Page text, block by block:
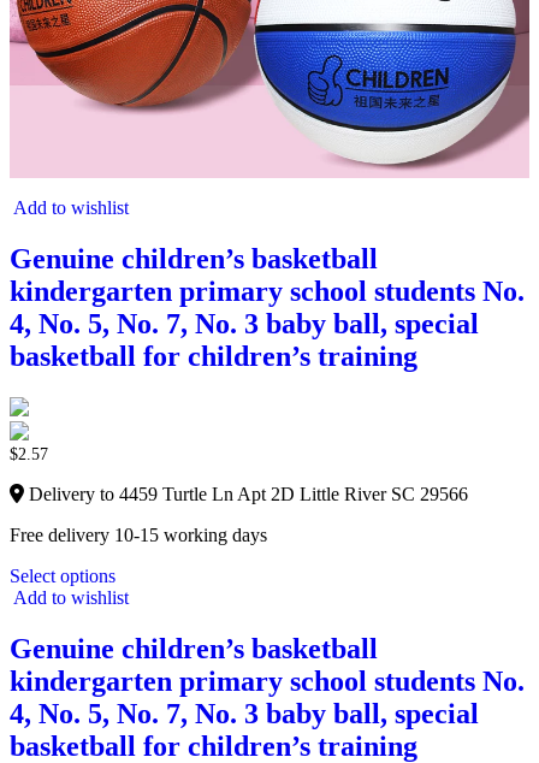
Add to wishlist
Genuine children’s basketball
kindergarten primary school students No.
4, No. 5, No. 7, No. 3 baby ball, special
basketball for children’s training
$2.57
Delivery to 4459 Turtle Ln Apt 2D Little River SC 29566
Free delivery 10-15 working days
Select options
Add to wishlist
Genuine children’s basketball
kindergarten primary school students No.
4, No. 5, No. 7, No. 3 baby ball, special
basketball for children’s training